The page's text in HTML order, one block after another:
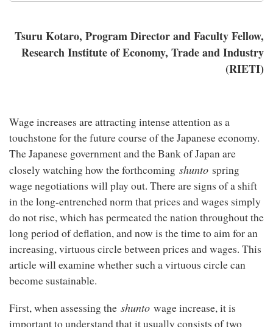
Tsuru Kotaro, Program Director and Faculty Fellow,
Research Institute of Economy, Trade and Industry
(RIETI)
Wage increases are attracting intense attention as a
touchstone for the future course of the Japanese economy.
The Japanese government and the Bank of Japan are
closely watching how the forthcoming shunto spring
wage negotiations will play out. There are signs of a shift
in the long-entrenched norm that prices and wages simply
do not rise, which has permeated the nation throughout the
long period of deflation, and now is the time to aim for an
increasing, virtuous circle between prices and wages. This
article will examine whether such a virtuous circle can
become sustainable.
First, when assessing the shunto wage increase, it is
important to understand that it usually consists of two